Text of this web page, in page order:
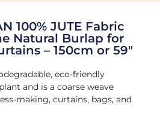
100% JUTE Fabric
Natural Burlap for
– 150cm or 59"
eco-friendly
and is a coarse weave
making, curtains, bags, and